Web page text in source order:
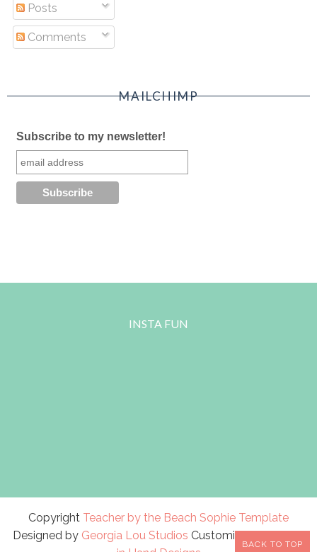
Posts
Comments
MAILCHIMP
Subscribe to my newsletter!
INSTA FUN
Copyright Teacher by the Beach Sophie Template
Designed by Georgia Lou Studios Customized byA Bird
BACK TO TOP